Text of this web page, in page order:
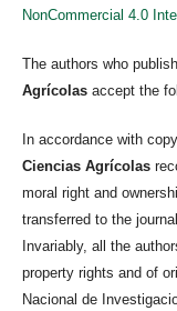
NonCommercial 4.0
The authors who
Agrícolas accept the
In accordance with
Ciencias Agrícolas
moral right and
transferred to the
Invariably, all the
property rights and of
Nacional de